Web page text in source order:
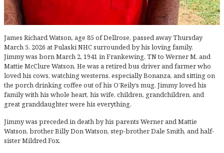
James Richard Watson, age 85 of Dellrose, passed away Thursday
March 5, 2026 at Pulaski NHC surrounded by his loving family.
Jimmy was born March 2, 1941 in Frankewing, TN to Werner M. and
Mattie McClure Watson. He was a retired bus driver and farmer who
loved his cows, watching westerns, especially Bonanza, and sitting on
the porch drinking coffee out of his O’Reily’s mug. Jimmy loved his
family with his whole heart, his wife, children, grandchildren, and
great granddaughter were his everything.
Jimmy was preceded in death by his parents Werner and Mattie
Watson, brother Billy Don Watson, step-brother Dale Smith, and half-
sister Mildred Fox.